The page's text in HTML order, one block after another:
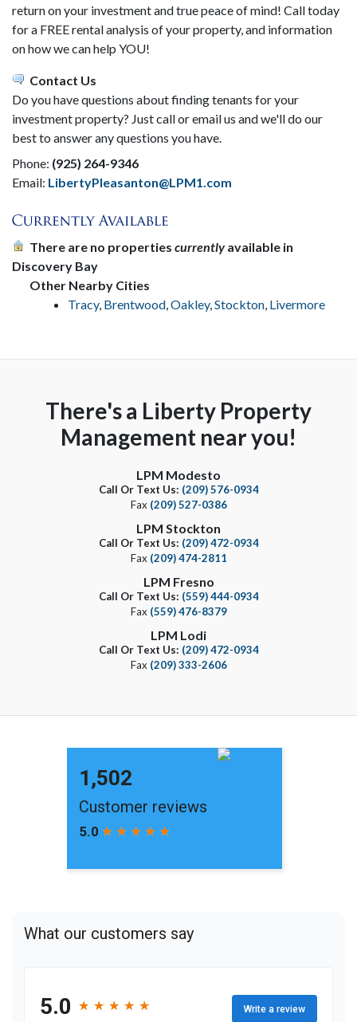
return on your investment and true peace of mind! Call today
for a FREE rental analysis of your property, and information
on how we can help YOU!
Contact Us
Do you have questions about finding tenants for your
investment property? Just call or email us and we'll do our
best to answer any questions you have.
Phone: (925) 264-9346
Email: LibertyPleasanton@LPM1.com
There are no properties currentlyavailable in
Discovery Bay
Other Nearby Cities
Tracy, Brentwood,Oakley,Stockton, Livermore
There's a Liberty Property
Management near you!
LPM Modesto
Call Or Text Us: (209) 576-0934
Fax (209) 527-0386
LPM Stockton
Call Or Text Us: (209) 472-0934
Fax (209) 474-2811
LPM Fresno
Call Or Text Us: (559) 444-0934
Fax (559) 476-8379
LPM Lodi
Call Or Text Us: (209) 472-0934
Fax (209) 333-2606